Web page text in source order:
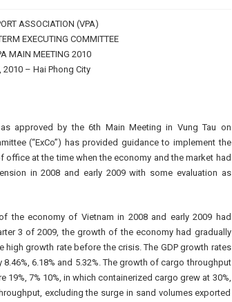
ASSOCIATION (VPA)
EXECUTING COMMITTEE
MAIN MEETING 2010
2010 – Hai Phong City
approved by the 6th Main Meeting in Vung Tau on
(“ExCo”) has provided guidance to implement the
at the time when the economy and the market had
in 2008 and early 2009 with some evaluation as
the economy of Vietnam in 2008 and early 2009 had
3 of 2009, the growth of the economy had gradually
growth rate before the crisis. The GDP growth rates
6.18% and 5.32%. The growth of cargo throughput
19%, 7% 10%, in which containerized cargo grew at 30%,
excluding the surge in sand volumes exported